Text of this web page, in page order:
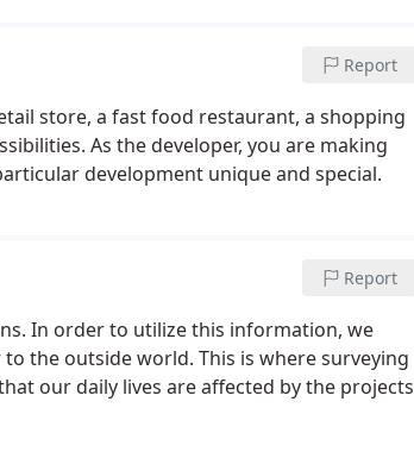
Report
store, a fast food restaurant, a shopping
As the developer, you are making
development unique and special.
Report
In order to utilize this information, we
the outside world. This is where surveying
our daily lives are affected by the projects